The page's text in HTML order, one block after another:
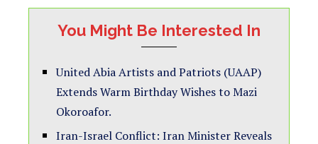
You Might Be Interested In
United Abia Artists and Patriots (UAAP)
Extends Warm Birthday Wishes to Mazi
Okoroafor.
Iran-Israel Conflict: Iran Minister Reveals